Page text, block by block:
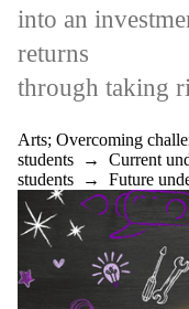
into an
returns
through taking
Arts; Overcoming
students → Current
students → Future